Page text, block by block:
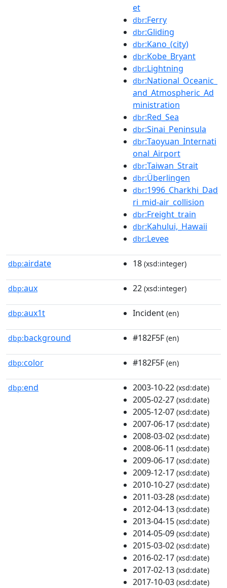
et
dbr:Ferry
dbr:Gliding
dbr:Kano_(city)
dbr:Kobe_Bryant
dbr:Lightning
dbr:National_Oceanic_
and_Atmospheric_Ad
ministration
dbr:Red_Sea
dbr:Sinai_Peninsula
dbr:Taoyuan_Internati
onal_Airport
dbr:Taiwan_Strait
dbr:Überlingen
dbr:1996_Charkhi_Dad
ri_mid-air_collision
dbr:Freight_train
dbr:Kahului,_Hawaii
dbr:Levee
dbp:airdate 18 (xsd:integer)
dbp:aux 22 (xsd:integer)
dbp:aux1t Incident (en)
dbp:background #182F5F (en)
dbp:color #182F5F (en)
dbp:end 2003-10-22 (xsd:date)
2005-02-27 (xsd:date)
2005-12-07 (xsd:date)
2007-06-17 (xsd:date)
2008-03-02 (xsd:date)
2008-06-11 (xsd:date)
2009-06-17 (xsd:date)
2009-12-17 (xsd:date)
2010-10-27 (xsd:date)
2011-03-28 (xsd:date)
2012-04-13 (xsd:date)
2013-04-15 (xsd:date)
2014-05-09 (xsd:date)
2015-03-02 (xsd:date)
2016-02-17 (xsd:date)
2017-02-13 (xsd:date)
2017-10-03 (xsd:date)